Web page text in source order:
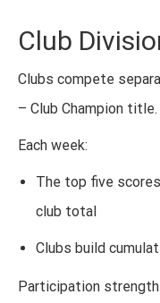
Club
Clubs compete
– Club Champion title.
Each week:
The top five
club total
Clubs build
Participation